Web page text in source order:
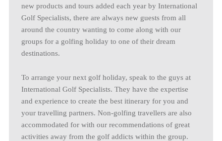
new products and tours added each year by International
Golf Specialists, there are always new guests from all
around the country wanting to come along with our
groups for a golfing holiday to one of their dream
destinations.
To arrange your next golf holiday, speak to the guys at
International Golf Specialists. They have the expertise
and experience to create the best itinerary for you and
your travelling partners. Non-golfing travellers are also
accommodated for with our recommendations of great
activities away from the golf addicts within the group.